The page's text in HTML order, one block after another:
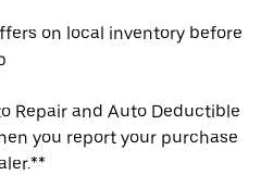
on local inventory before
Repair and Auto Deductible
you report your purchase